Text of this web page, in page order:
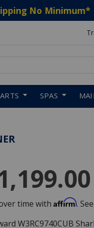
No Minimum*
SPAS
time with Affirm.
W3RC9740CUB